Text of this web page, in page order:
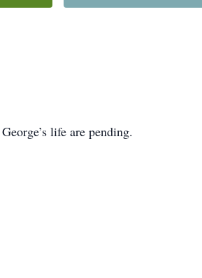
life are pending.